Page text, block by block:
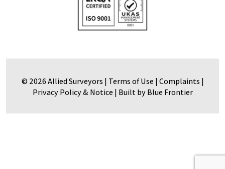
© 2026 Allied Surveyors | Terms of Use|Complaints |
Privacy Policy & Notice| Built by Blue Frontier